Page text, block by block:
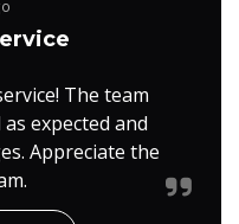
The team
expected and
Appreciate the